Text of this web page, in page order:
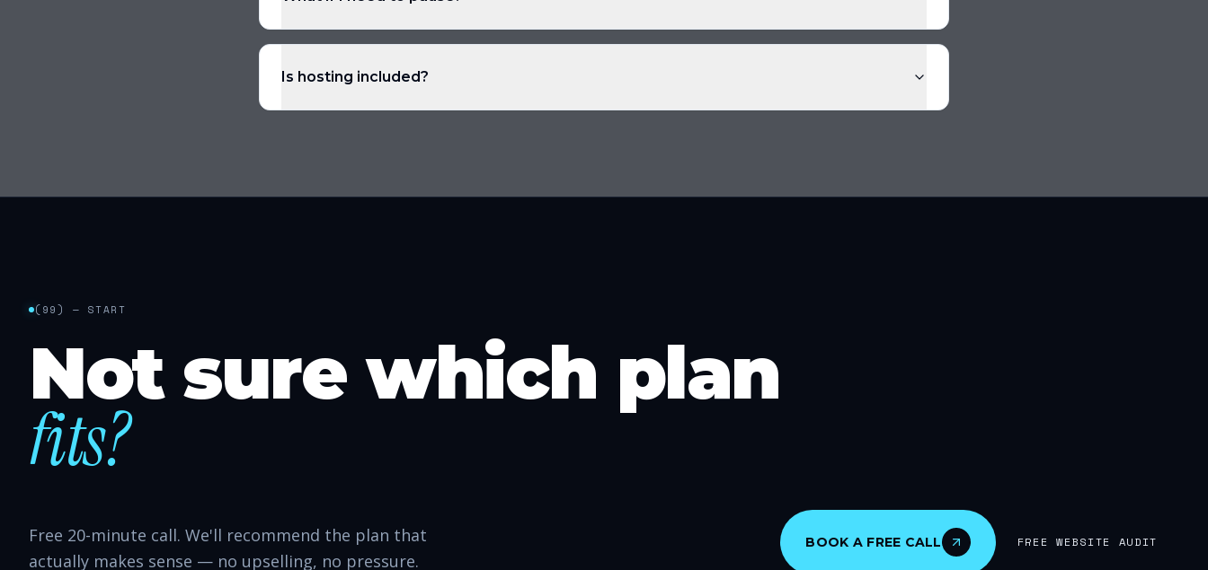
Is hosting included?
(99) — START
Not sure which plan
fits?
Free 20-minute call. We'll recommend the plan that
actually makes sense — no upselling, no pressure.
BOOK A FREE CALL FREE WEBSITE AUDIT